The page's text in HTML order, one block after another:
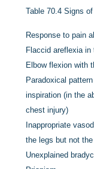
Table 70.4 Signs
Response to pain
Flaccid areflexia in
Elbow flexion with
Paradoxical
inspiration (in the
chest injury)
Inappropriate
the legs but not
Unexplained